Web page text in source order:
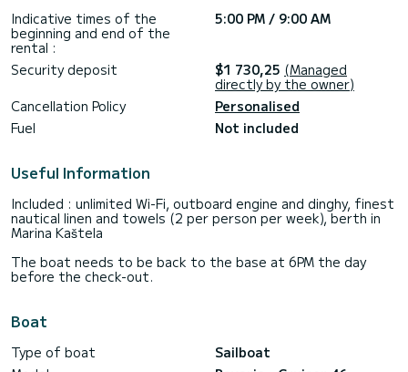
conditions, you can send a message via the Samboat
platform. A SamBoat advisor will answer your questions and
Indicative times of the
beginning and end of the
rental :
5:00 PM / 9:00 AM
Security deposit $1 730,25 (Managed
directly by the owner)
Cancellation Policy
Personalised
Fuel
Not included
Useful Information
Included : unlimited Wi-Fi, outboard engine and dinghy, finest
nautical linen and towels (2 per person per week), berth in
Marina Kaštela
The boat needs to be back to the base at 6PM the day
before the check-out.
Boat
Type of boat
Sailboat